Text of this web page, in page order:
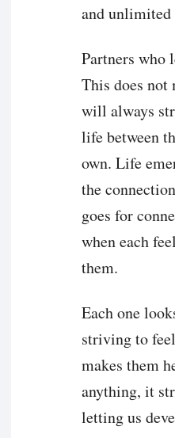
and
Partners who
This does not
will always
life between
own. Life
the
goes for
when each
them.
Each one
striving to
makes them
anything, it
letting us